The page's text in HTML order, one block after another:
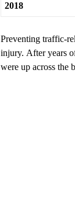
2018
Preventing traffic-
injury. After years
were up across the